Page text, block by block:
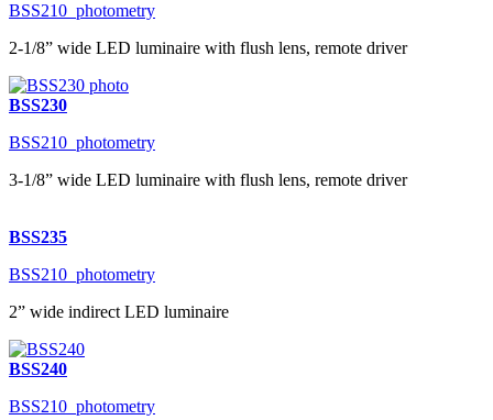
BSS210_photometry
2-1/8” wide LED luminaire with flush lens, remote driver
BSS230
BSS210_photometry
3-1/8” wide LED luminaire with flush lens, remote driver
BSS235
BSS210_photometry
2” wide indirect LED luminaire
BSS240
BSS210_photometry